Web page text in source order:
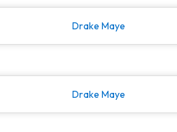
Drake Maye
Drake Maye